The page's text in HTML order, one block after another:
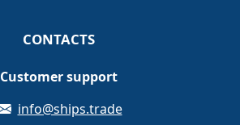
CONTACTS
Customer support
info@ships.trade